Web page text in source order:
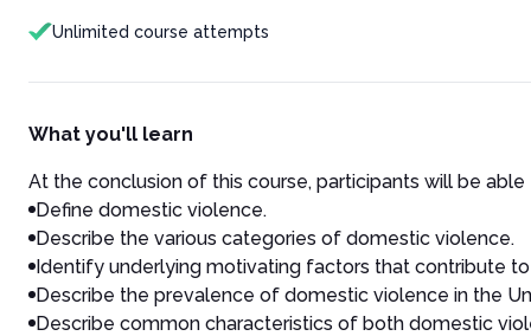
Unlimited course attempts
What you'll learn
At the conclusion of this course, participants will be able
Define domestic violence.
Describe the various categories of domestic violence.
Identify underlying motivating factors that contribute
Describe the prevalence of domestic violence in the
Describe common characteristics of both domestic